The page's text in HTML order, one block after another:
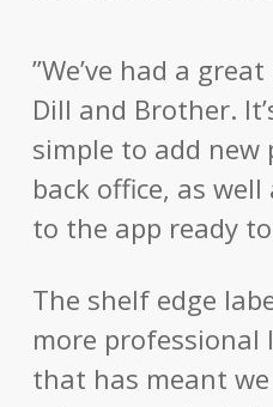
”We’ve had a
Dill and Brother.
simple to add
back office, as
to the app ready
The shelf edge
more professional
that has meant